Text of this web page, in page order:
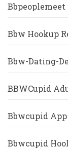
Bbw Hookup
Bbw-Dating-
BBWCupid
Bbwcupid
Bbwcupid